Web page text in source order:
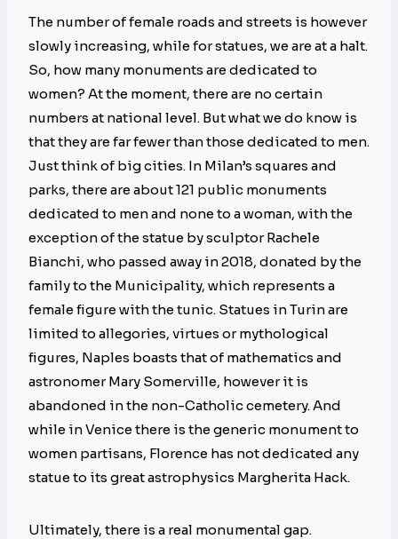
The number of female roads and streets is however
slowly increasing, while for statues, we are at a halt.
So, how many monuments are dedicated to
women? At the moment, there are no certain
numbers at national level. But what we do know is
that they are far fewer than those dedicated to men.
Just think of big cities. In Milan’s squares and
parks, there are about 121 public monuments
dedicated to men and none to a woman, with the
exception of the statue by sculptor Rachele
Bianchi, who passed away in 2018, donated by the
family to the Municipality, which represents a
female figure with the tunic. Statues in Turin are
limited to allegories, virtues or mythological
figures, Naples boasts that of mathematics and
astronomer Mary Somerville, however it is
abandoned in the non-Catholic cemetery. And
while in Venice there is the generic monument to
women partisans, Florence has not dedicated any
statue to its great astrophysics Margherita Hack.
Ultimately, there is a real monumental gap.